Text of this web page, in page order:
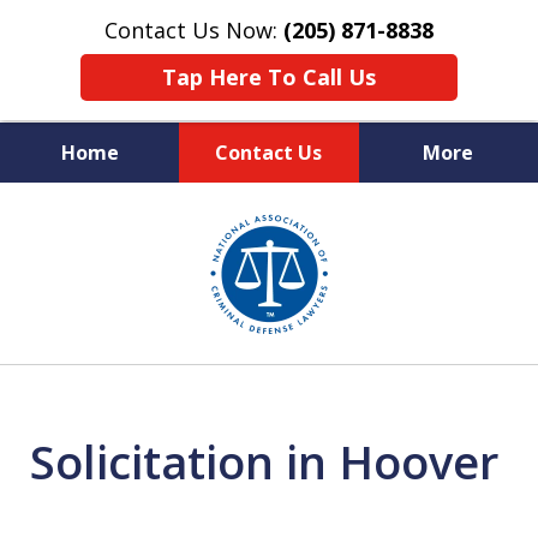
Contact Us Now: (205) 871-8838
Tap Here To Call Us
Home Contact Us More
Protecting Your Rights,
Your Freedom & Your Future
Solicitation in Hoover